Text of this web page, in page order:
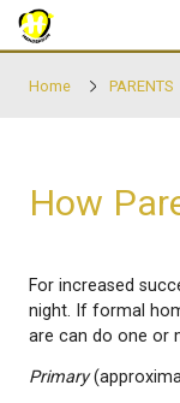
Skip to main content
night. If